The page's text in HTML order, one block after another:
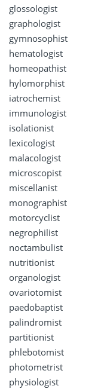
glossologist
graphologist
gymnosophist
hematologist
homeopathist
hylomorphist
iatrochemist
immunologist
isolationist
lexicologist
malacologist
microscopist
miscellanist
monographist
motorcyclist
negrophilist
noctambulist
nutritionist
organologist
ovariotomist
paedobaptist
palindromist
partitionist
phlebotomist
photometrist
physiologist